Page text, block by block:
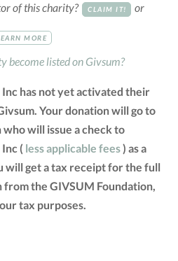
of this charity? CLAIM IT! or
MORE
become listed on Givsum?
has not yet activated their
Your donation will go to
will issue a check to
( less applicable fees) as a
will get a tax receipt for the full
the GIVSUM Foundation,
tax purposes.